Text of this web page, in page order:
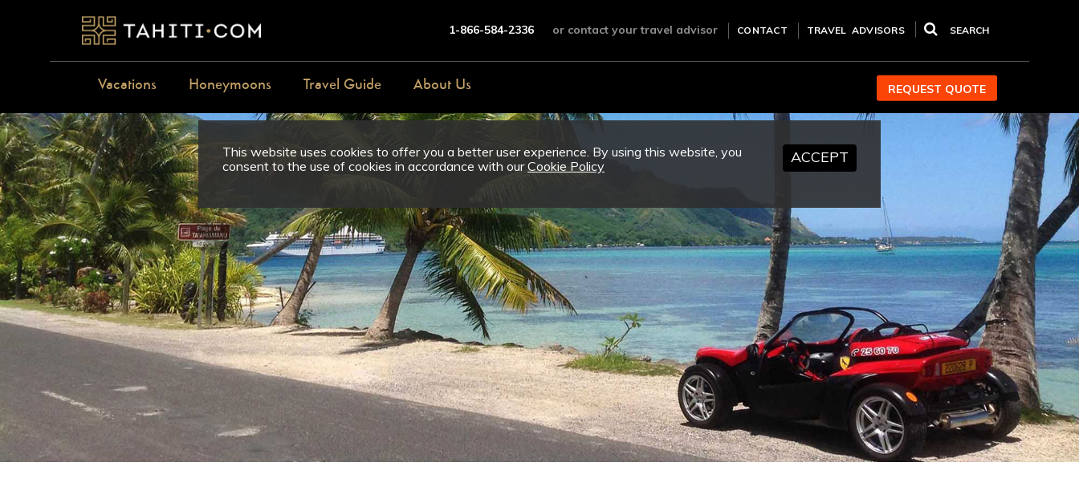
1-866-584-2336 or contact your travel advisor CONTACT TRAVEL ADVISORS SEARCH
Vacations Honeymoons Travel Guide About Us REQUEST QUOTE
ACCEPT
This website uses cookies to offer you a better user experience. By using this website, you
consent to the use of cookies in accordance with ourCookie Policy